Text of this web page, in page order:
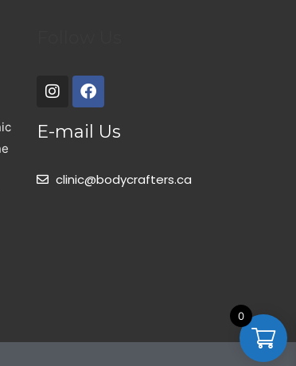
E-mail Us
clinic@bodycrafters.ca
0